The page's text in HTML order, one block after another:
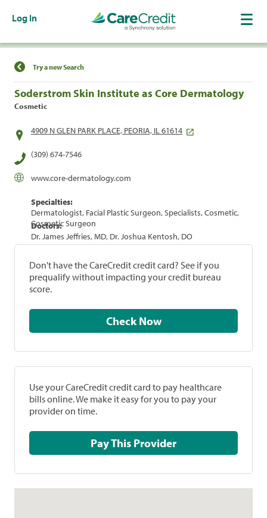
Log In
Find a Location
Try a new Search
Soderstrom Skin Institute as Core Dermatology
Cosmetic
4909 N GLEN PARK PLACE, PEORIA, IL 61614
(309) 674-7546
www.core-dermatology.com
Specialties:
Dermatologist, Facial Plastic Surgeon, Specialists, Cosmetic,
Cosmetic Surgeon
Doctors:
Dr. James Jeffries, MD, Dr. Joshua Kentosh, DO
Don't have the CareCredit credit card? See if you
prequalify without impacting your credit bureau
score.
Check Now
Use your CareCredit credit card to pay healthcare
bills online. We make it easy for you to pay your
provider on time.
Pay This Provider